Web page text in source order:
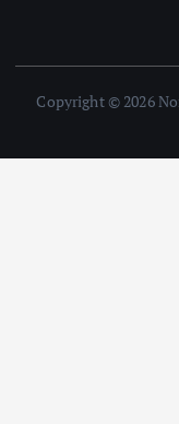
Copyright © 2026